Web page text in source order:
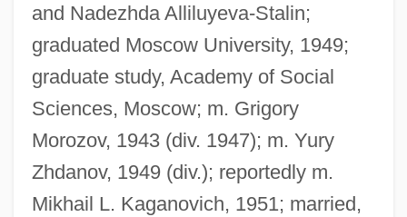
and Nadezhda Alliluyeva-Stalin;
graduated Moscow University, 1949;
graduate study, Academy of Social
Sciences, Moscow; m. Grigory
Morozov, 1943 (div. 1947); m. Yury
Zhdanov, 1949 (div.); reportedly m.
Mikhail L. Kaganovich, 1951; married,